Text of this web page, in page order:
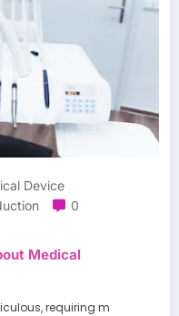
Device
0
Medical
requiring m